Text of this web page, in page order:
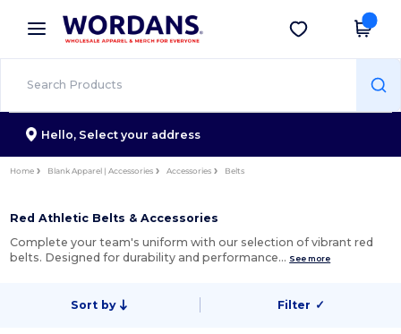
× Wordans App
Better prices on app!
Get the app
Hello, Select your address
Home Blank Apparel | Accessories Accessories Belts
Red Athletic Belts & Accessories
Complete your team's uniform with our selection of vibrant red
belts. Designed for durability and performance… See more
Sort by Filter ✓